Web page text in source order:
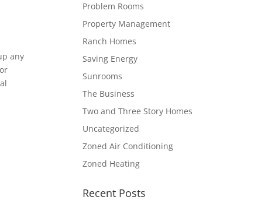
any
Problem Rooms
Property Management
Ranch Homes
Saving Energy
Sunrooms
The Business
Two and Three Story Homes
Uncategorized
Zoned Air Conditioning
Zoned Heating
Recent Posts